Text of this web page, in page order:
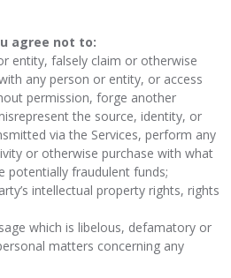
agree not to:
entity, falsely claim or otherwise
any person or entity, or access
permission, forge another
the source, identity, or
via the Services, perform any
or otherwise purchase with what
potentially fraudulent funds;
intellectual property rights, rights
which is libelous, defamatory or
matters concerning any